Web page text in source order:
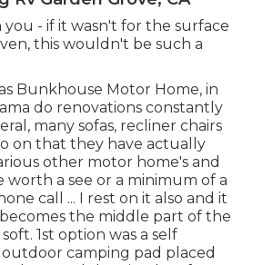
- if it wasn't for the surface
this wouldn't be such a
Bunkhouse Motor Home, in
do renovations constantly
many sofas, recliner chairs
on that they have actually
other motor home's and
worth a see or a minimum of a
call ... I rest on it also and it
the middle part of the
1st option was a self
camping pad placed